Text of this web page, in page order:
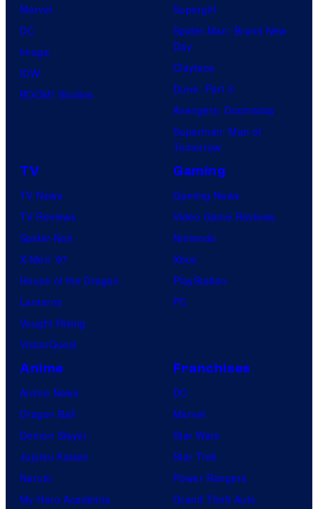
Marvel
DC
Image
IDW
BOOM! Studios
Supergirl
Spider-Man: Brand New
Day
Clayface
Dune: Part 3
Avengers: Doomsday
Superman: Man of
Tomorrow
TV
TV News
TV Reviews
Spider-Noir
X-Men ’97
House of the Dragon
Lanterns
Vought Rising
VisionQuest
Gaming
Gaming News
Video Game Reviews
Nintendo
Xbox
PlayStation
PC
Anime
Anime News
Dragon Ball
Demon Slayer
Jujutsu Kaisen
Naruto
My Hero Academia
Franchises
DC
Marvel
Star Wars
Star Trek
Power Rangers
Grand Theft Auto